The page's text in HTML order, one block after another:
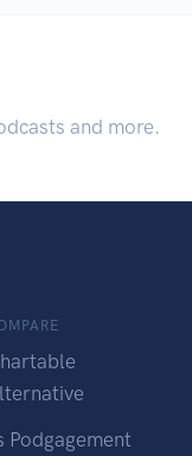
and more.
Podgagement